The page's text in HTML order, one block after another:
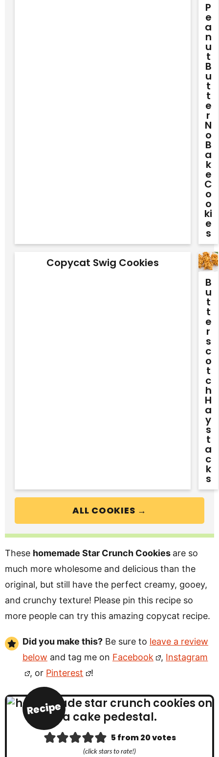
P
E
A
N
U
T
B
U
T
T
E
R
N
O
B
A
K
E
C
O
O
Ki
E
S
Copycat Swig Cookies
B
U
T
T
E
R
S
C
O
T
C
H
H
A
Y
S
T
A
C
K
S
ALL COOKIES →
These homemade Star Crunch Cookies are so
much more wholesome and delicious than the
original, but still have the perfect creamy, gooey,
and crunchy texture! Please pin this recipe so
more people can try this amazing copycat recipe.
Did you make this? Be sure to leave a review
below and tag me on Facebook , Instagram
, or Pinterest !
Recipe
5from20votes
(click stars to rate!)